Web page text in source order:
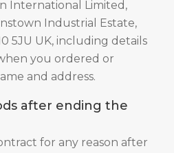
International Limited,
Industrial Estate,
5JU UK, including details
you ordered or
and address.
after ending the
for any reason after